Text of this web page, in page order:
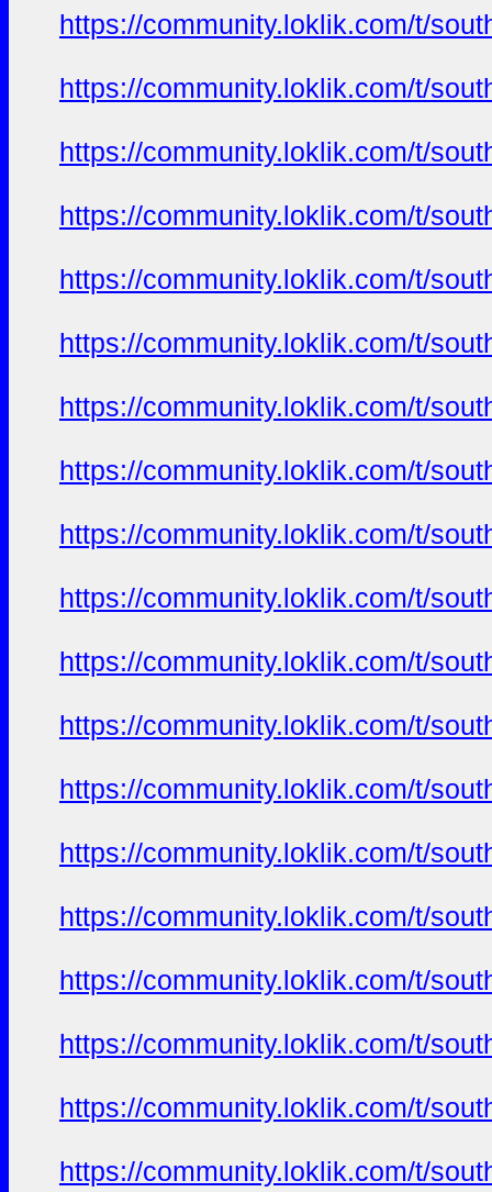
https://community.loklik.com/t/
https://community.loklik.com/t/
https://community.loklik.com/t/
https://community.loklik.com/t/
https://community.loklik.com/t/
https://community.loklik.com/t/
https://community.loklik.com/t/
https://community.loklik.com/t/
https://community.loklik.com/t/
https://community.loklik.com/t/
https://community.loklik.com/t/
https://community.loklik.com/t/
https://community.loklik.com/t/
https://community.loklik.com/t/
https://community.loklik.com/t/
https://community.loklik.com/t/
https://community.loklik.com/t/
https://community.loklik.com/t/
https://community.loklik.com/t/